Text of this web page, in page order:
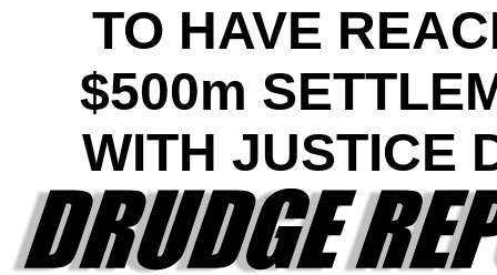
TO HAVE
$500m
WITH JUSTICE